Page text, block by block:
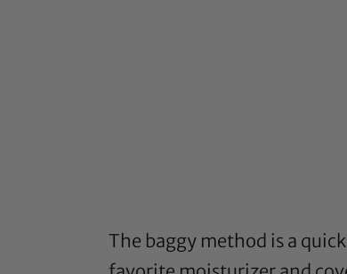
The baggy method is a